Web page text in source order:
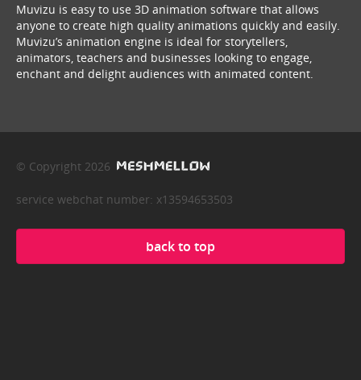
Muvizu is easy to use 3D animation software that allows
anyone to create high quality animations quickly and easily.
Muvizu’s animation engine is ideal for storytellers,
animators, teachers and businesses looking to engage,
enchant and delight audiences with animated content.
© Copyright 2026
service webchat number: x13594653503
back to top